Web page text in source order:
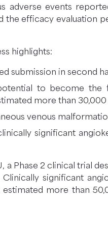
events
efficacy evaluation
highlights:
submission in second
to become the
more than 30,000
venous
significant
Phase 2 clinical trial
significant
more than